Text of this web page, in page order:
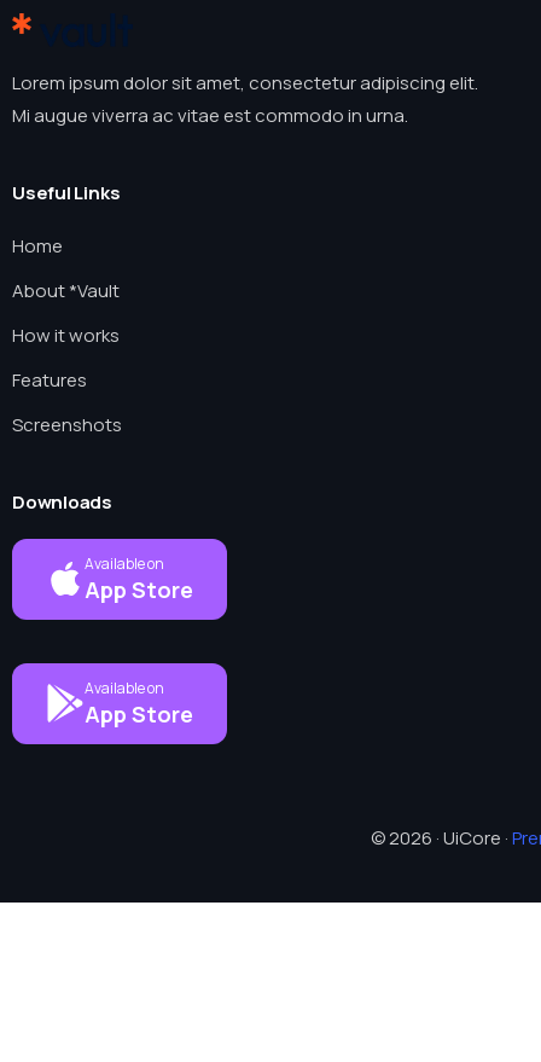
Lorem ipsum dolor sit amet, consectetur adipiscing elit.
Mi augue viverra ac vitae est commodo in urna.
Useful Links
Home
About *Vault
How it works
Features
Screenshots
Downloads
Available on
App Store
Available on
App Store
© 2026 · UiCore ·